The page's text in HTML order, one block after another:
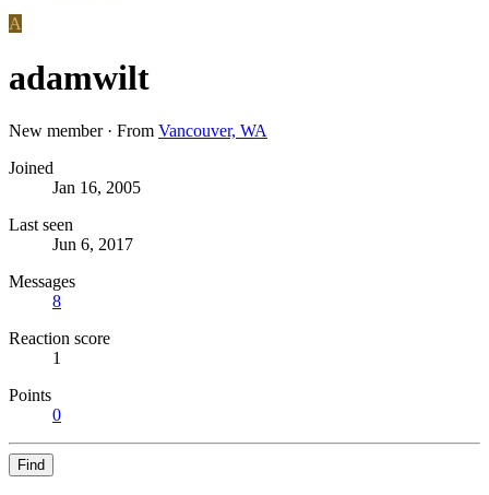
A
adamwilt
New member · From Vancouver, WA
Joined
Jan 16, 2005
Last seen
Jun 6, 2017
Messages
8
Reaction score
1
Points
0
Find